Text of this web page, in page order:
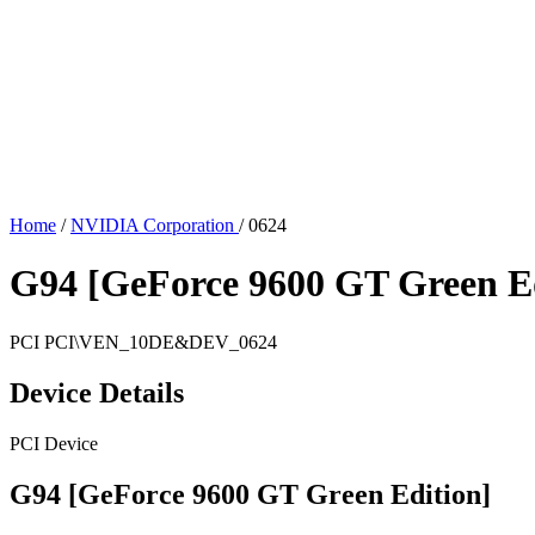
Home / NVIDIA Corporation / 0624
G94 [GeForce 9600 GT Green
PCI PCI\VEN_10DE&DEV_0624
Device Details
PCI Device
G94 [GeForce 9600 GT Green Edition]